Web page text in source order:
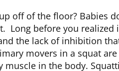
off of the floor? Babies
Long before you realized
the lack of inhibition
movers in a squat
muscle in the body.